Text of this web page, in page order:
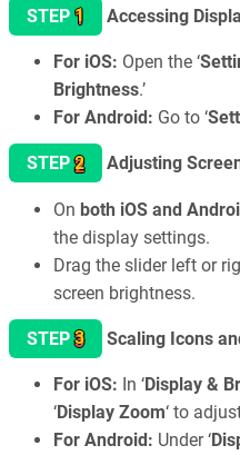
STEP 1 Accessing
For iOS: Open the ‘
Brightness.’
For Android: Go to ‘
STEP2 Adjusting
On both iOS and
the display settings.
Drag the slider left or
screen brightness.
STEP3 Scaling Icons
For iOS: In ‘Display &
‘Display Zoom‘ to
For Android: Under ‘